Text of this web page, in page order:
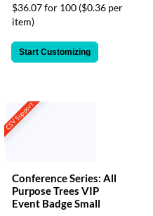
$36.07 for 100 ($0.36 per
item)
Start Customizing
CSV Support
Conference Series: All
Purpose Trees VIP
Event Badge Small